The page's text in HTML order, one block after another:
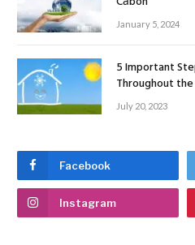
January 5, 2024
5 Important
Throughout
July 20, 2023
Facebook
Instagram